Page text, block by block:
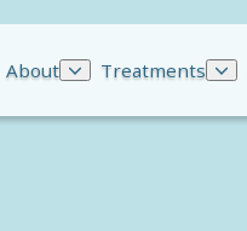
About Treatments